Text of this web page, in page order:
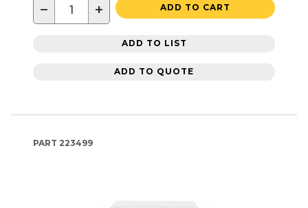
− + ADD TO CART
ADD TO LIST
ADD TO QUOTE
PART 223499